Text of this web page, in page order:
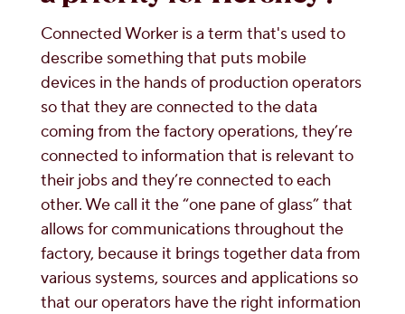
Connected Worker is a term that's used to
describe something that puts mobile
devices in the hands of production operators
so that they are connected to the data
coming from the factory operations, they’re
connected to information that is relevant to
their jobs and they’re connected to each
other. We call it the “one pane of glass” that
allows for communications throughout the
factory, because it brings together data from
various systems, sources and applications so
that our operators have the right information